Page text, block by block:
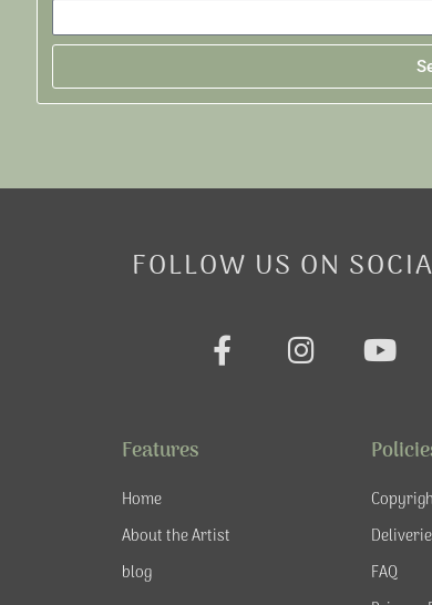
Alternative:
FOLLOW US ON
F
a
o
k
I
n
Y
o
t
u
b
e
Features
Home
About the Artist
blog
FAQ